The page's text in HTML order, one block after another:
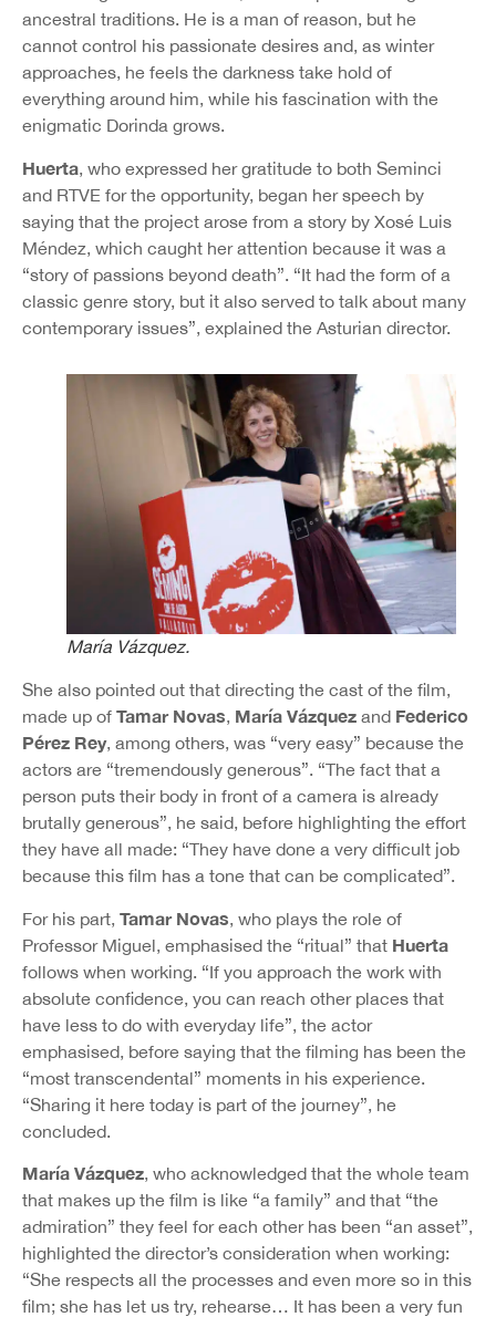
ancestral traditions. He is a man of reason, but he
cannot control his passionate desires and, as winter
approaches, he feels the darkness take hold of
everything around him, while his fascination with the
enigmatic Dorinda grows.
Huerta, who expressed her gratitude to both Seminci
and RTVE for the opportunity, began her speech by
saying that the project arose from a story by Xosé Luis
Méndez, which caught her attention because it was a
“story of passions beyond death”. “It had the form of a
classic genre story, but it also served to talk about many
contemporary issues”, explained the Asturian director.
María Vázquez.
She also pointed out that directing the cast of the film,
made up of Tamar Novas, María Vázquez and Federico
Pérez Rey, among others, was “very easy” because the
actors are “tremendously generous”. “The fact that a
person puts their body in front of a camera is already
brutally generous”, he said, before highlighting the effort
they have all made: “They have done a very difficult job
because this film has a tone that can be complicated”.
For his part, Tamar Novas , who plays the role of
Professor Miguel, emphasised the “ritual” that Huerta
follows when working. “If you approach the work with
absolute confidence, you can reach other places that
have less to do with everyday life”, the actor
emphasised, before saying that the filming has been the
“most transcendental” moments in his experience.
“Sharing it here today is part of the journey”, he
concluded.
María Vázquez, who acknowledged that the whole team
that makes up the film is like “a family” and that “the
admiration” they feel for each other has been “an asset”,
highlighted the director’s consideration when working:
“She respects all the processes and even more so in this
film; she has let us try, rehearse… It has been a very fun